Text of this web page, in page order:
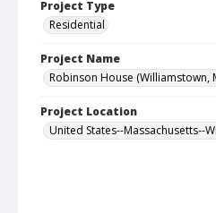
Project Type
Residential
Project Name
Robinson House (Williamstown,
Project Location
United States--Massachusetts--